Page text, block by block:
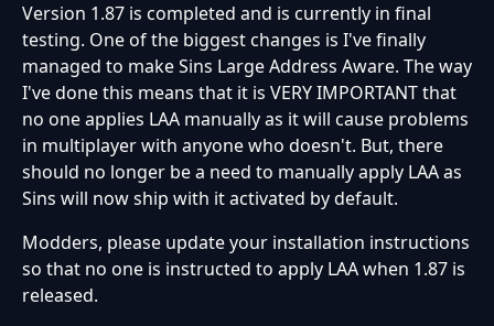
Version 1.87 is completed and is currently in final
testing. One of the biggest changes is I've finally
managed to make Sins Large Address Aware. The way
I've done this means that it is VERY IMPORTANT that
no one applies LAA manually as it will cause problems
in multiplayer with anyone who doesn't. But, there
should no longer be a need to manually apply LAA as
Sins will now ship with it activated by default.
Modders, please update your installation instructions
so that no one is instructed to apply LAA when 1.87 is
released.